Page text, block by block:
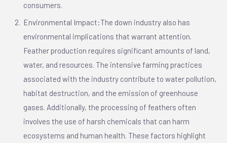
consumers.
Environmental Impact:The down industry also has
environmental implications that warrant attention.
Feather production requires significant amounts of land,
water, and resources. The intensive farming practices
associated with the industry contribute to water pollution,
habitat destruction, and the emission of greenhouse
gases. Additionally, the processing of feathers often
involves the use of harsh chemicals that can harm
ecosystems and human health. These factors highlight